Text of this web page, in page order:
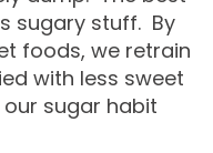
sugary stuff. By
foods, we retrain
with less sweet
sugar habit